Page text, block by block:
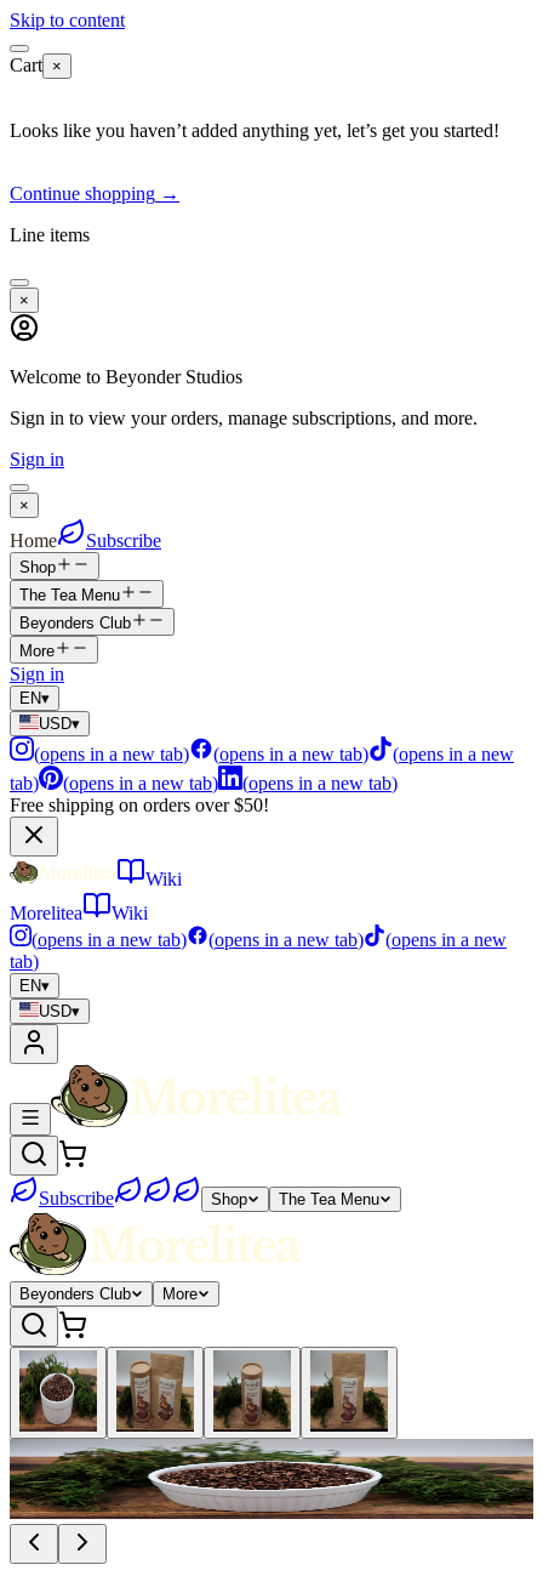
Skip to content
Cart ×
Looks like you haven’t added anything yet, let’s get you started!
Continue shopping →
Line items
×
Welcome to Beyonder Studios
Sign in to view your orders, manage subscriptions, and more.
Sign in
×
Home Subscribe
Shop
The Tea Menu
Beyonders Club
More
Sign in
EN▾
USD▾
(opens in a new tab) (opens in a new tab) (opens in a new
tab) (opens in a new tab) (opens in a new tab)
Free shipping on orders over $50!
Wiki
Morelitea
Wiki
(opens in a new tab) (opens in a new tab) (opens in a new
tab)
EN▾
USD▾
Subscribe Shop The Tea Menu
Beyonders Club More